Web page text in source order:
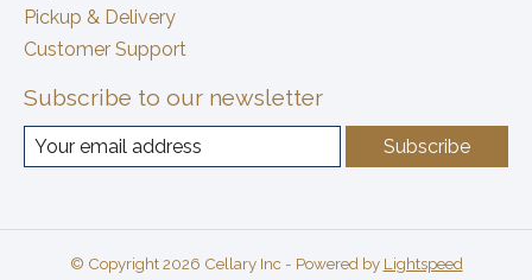
Pickup & Delivery
Customer Support
Subscribe to our newsletter
Subscribe
© Copyright 2026 Cellary Inc - Powered by Lightspeed